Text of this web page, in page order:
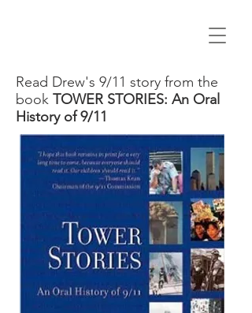
Read Drew's 9/11 story from the
book TOWER STORIES: An Oral
History of 9/11